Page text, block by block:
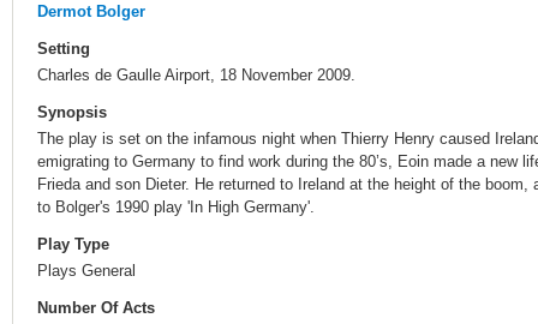
Dermot Bolger
Setting
Charles de Gaulle Airport, 18 November 2009.
Synopsis
The play is set on the infamous night when Thierry Henry caused
emigrating to Germany to find work during the 80’s, Eoin made a new
Frieda and son Dieter. He returned to Ireland at the height of the
to Bolger's 1990 play 'In High Germany'.
Play Type
Plays General
Number Of Acts